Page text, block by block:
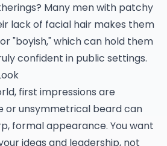
Many men with patchy
lack of facial hair makes them
"boyish," which can hold them
confident in public settings.
first impressions are
or unsymmetrical beard can
formal appearance. You want
ideas and leadership, not